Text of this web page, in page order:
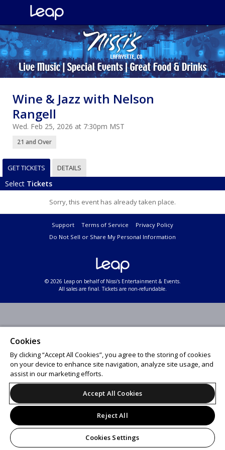
Wine & Jazz with Nelson
Rangell
Wed. Feb 25, 2026 at 7:30pm MST
21 and Over
GET TICKETS DETAILS
Select Tickets
Sorry, this event has already taken place.
Support Terms of Service
Privacy Policy
Do Not Sell or Share My Personal Information
© 2026 Leap on behalf of Nissi's Entertainment & Events.
All sales are final. Tickets are non-refundable.
Cookies
By clicking “Accept All Cookies”, you agree to the storing of cookies
on your device to enhance site navigation, analyze site usage, and
assist in our marketing efforts.
Accept All Cookies
Reject All
Cookies Settings